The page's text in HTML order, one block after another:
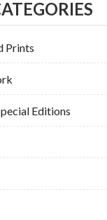
Prints
Editions